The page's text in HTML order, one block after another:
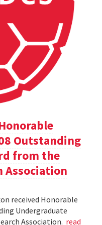
Outstanding
from the
Association
received Honorable
Undergraduate
Association. read